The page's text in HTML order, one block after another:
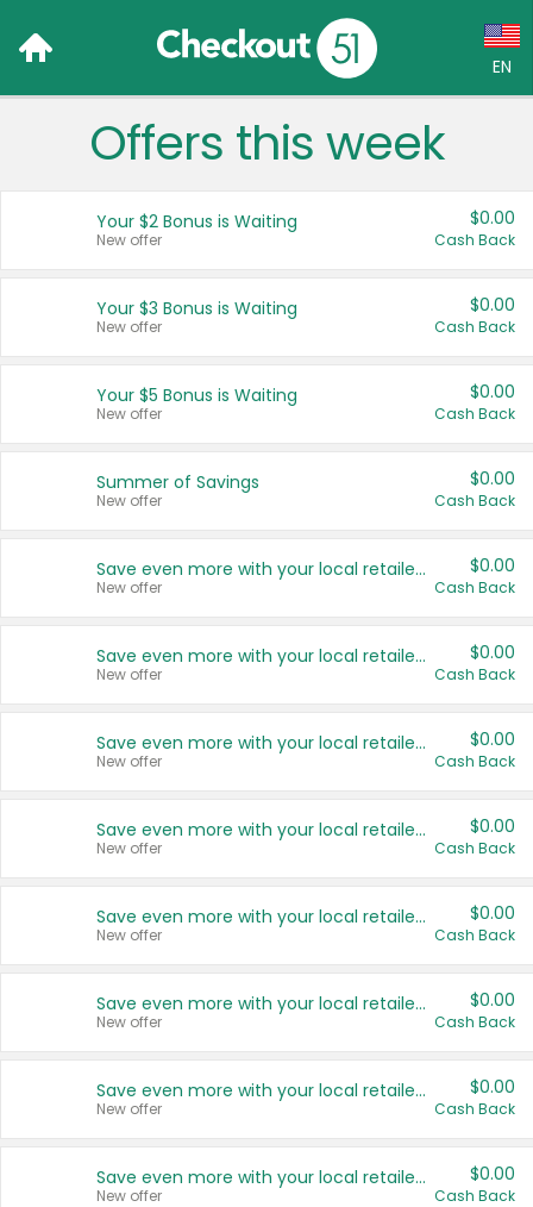
EN
Language:
Français (CA)
United States
Offers this week
Your $2 Bonus is Waiting
New offer
$0.00
Cash Back
Your $3 Bonus is Waiting
New offer
$0.00
Cash Back
Your $5 Bonus is Waiting
New offer
$0.00
Cash Back
Summer of Savings
New offer
$0.00
Cash Back
Save even more with your local retailers
New offer
$0.00
Cash Back
Save even more with your local retailers
New offer
$0.00
Cash Back
Save even more with your local retailers
New offer
$0.00
Cash Back
Save even more with your local retailers
New offer
$0.00
Cash Back
Save even more with your local retailers
New offer
$0.00
Cash Back
Save even more with your local retailers
New offer
$0.00
Cash Back
Save even more with your local retailers
New offer
$0.00
Cash Back
Save even more with your local retailers
New offer
$0.00
Cash Back